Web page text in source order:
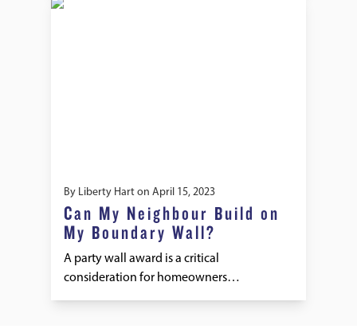
By Liberty Hart on April 15, 2023
Can My Neighbour Build on
My Boundary Wall?
A party wall award is a critical
consideration for homeowners…